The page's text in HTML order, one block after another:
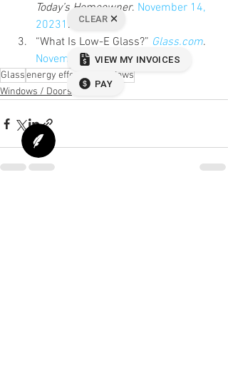
Today’s Homeowner. November 14,
20231 .
“What Is Low-E Glass?” Glass.com.
November 19, 2020
Glassenergy effecient windows
Windows / Doors